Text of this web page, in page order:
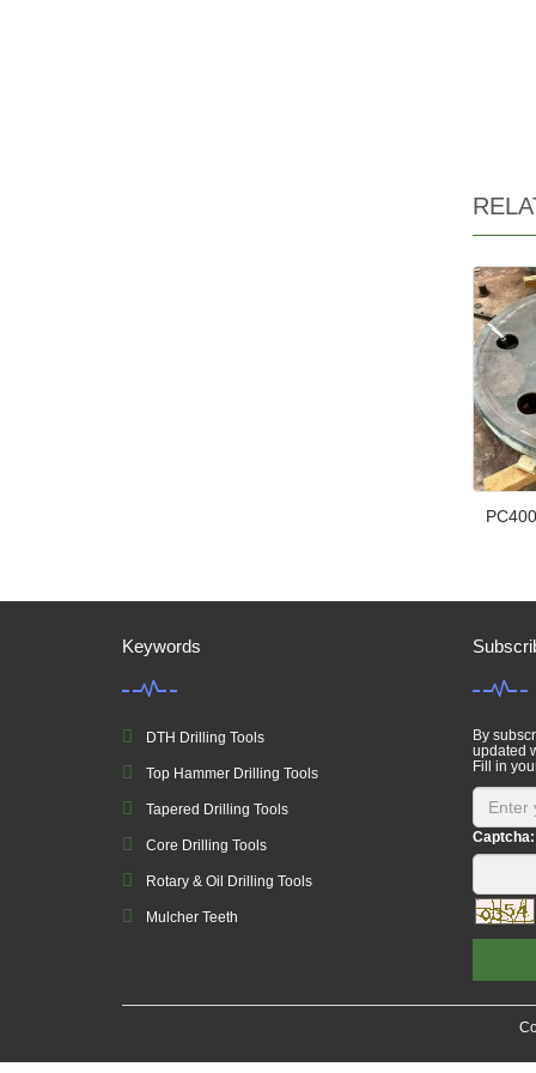
Keywords
DTH Drilling Tools
Top Hammer Drilling Tools
Tapered Drilling Tools
Core Drilling Tools
Rotary & Oil Drilling Tools
Mulcher Teeth
By
updated
Fill in
Captcha: